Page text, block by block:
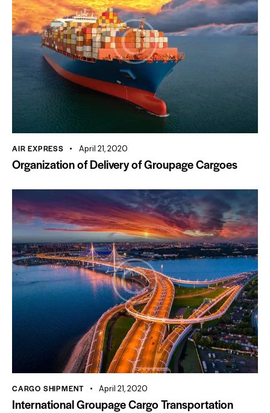
AIR EXPRESS April 21, 2020
Organization of Delivery of Groupage Cargoes
CARGO SHIPMENT April 21, 2020
International Groupage Cargo Transportation